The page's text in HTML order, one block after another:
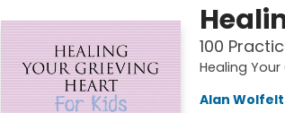
100
Healing Your
Alan Wolfelt